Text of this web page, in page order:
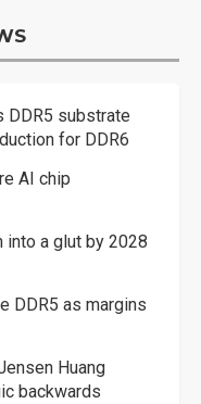
DDR5 substrate
for DDR6
AI chip
into a glut by 2028
DDR5 as margins
Huang
backwards